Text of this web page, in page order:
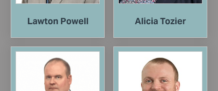
Lawton Powell Alicia Tozier